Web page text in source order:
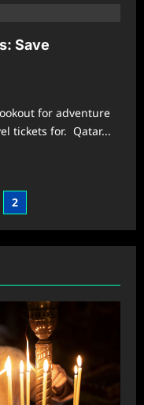
Save
for adventure
tickets for. Qatar...
2